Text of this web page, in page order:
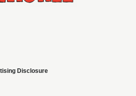
Disclosure